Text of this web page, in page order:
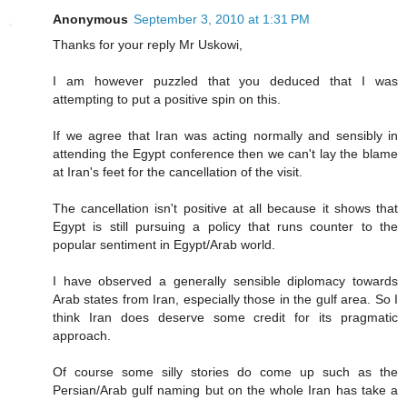
Anonymous September 3, 2010 at 1:31 PM
Thanks for your reply Mr Uskowi,
I am however puzzled that you deduced that I was
attempting to put a positive spin on this.
If we agree that Iran was acting normally and sensibly in
attending the Egypt conference then we can't lay the blame
at Iran's feet for the cancellation of the visit.
The cancellation isn't positive at all because it shows that
Egypt is still pursuing a policy that runs counter to the
popular sentiment in Egypt/Arab world.
I have observed a generally sensible diplomacy towards
Arab states from Iran, especially those in the gulf area. So I
think Iran does deserve some credit for its pragmatic
approach.
Of course some silly stories do come up such as the
Persian/Arab gulf naming but on the whole Iran has take a